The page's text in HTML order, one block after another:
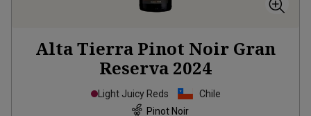
Alta Tierra Pinot Noir Gran
Reserva 2024
Light Juicy Reds
Chile
Pinot Noir